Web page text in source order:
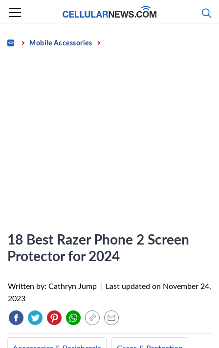
Skip
content
Home Mobile Accessories
18 Best Razer Phone 2 Screen
Protector for 2024
Written by: Cathryn Jump Last updated on November 24,
2023